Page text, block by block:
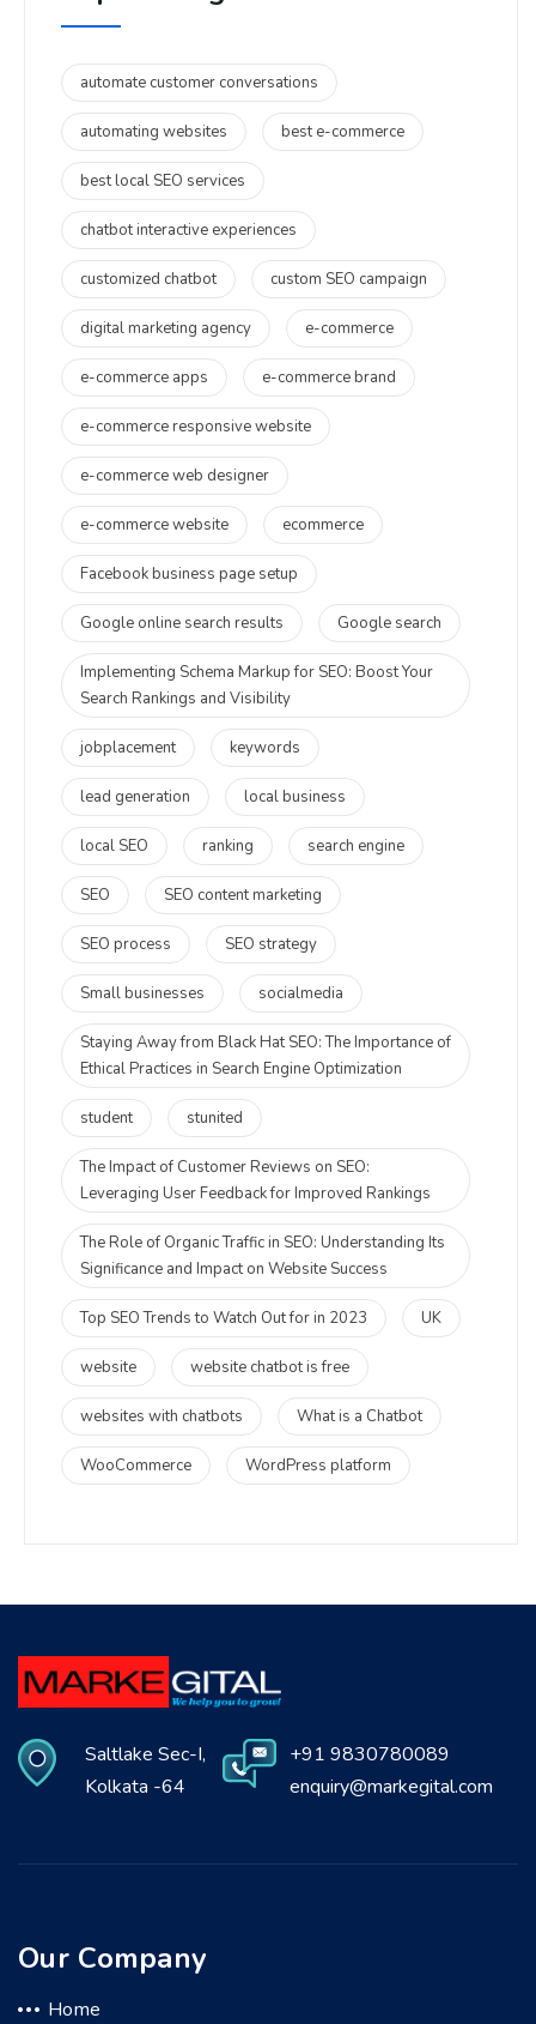
automate customer conversations
automating websites best e-commerce
best local SEO services
chatbot interactive experiences
customized chatbot custom SEO campaign
digital marketing agency e-commerce
e-commerce apps e-commerce brand
e-commerce responsive website
e-commerce web designer
e-commerce website ecommerce
Facebook business page setup
Google online search results Google search
Implementing Schema Markup for SEO: Boost Your
Search Rankings and Visibility
jobplacement keywords
lead generation local business
local SEO ranking search engine
SEO SEO content marketing
SEO process SEO strategy
Small businesses socialmedia
Staying Away from Black Hat SEO: The Importance of
Ethical Practices in Search Engine Optimization
student stunited
The Impact of Customer Reviews on SEO:
Leveraging User Feedback for Improved Rankings
The Role of Organic Traffic in SEO: Understanding Its
Significance and Impact on Website Success
Top SEO Trends to Watch Out for in 2023 UK
website website chatbot is free
websites with chatbots What is a Chatbot
WooCommerce WordPress platform
Saltlake Sec-I,
Kolkata -64
+91 9830780089
enquiry@markegital.com
Our Company
Home